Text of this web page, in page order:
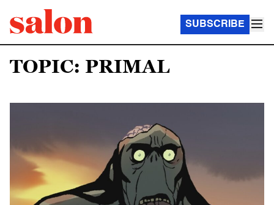
SUBSCRIBE
TOPIC: PRIMAL